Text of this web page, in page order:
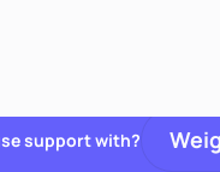
support with?